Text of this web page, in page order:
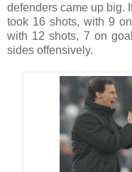
defenders came up big.
took 16 shots, with 9
with 12 shots, 7 on
sides offensively.